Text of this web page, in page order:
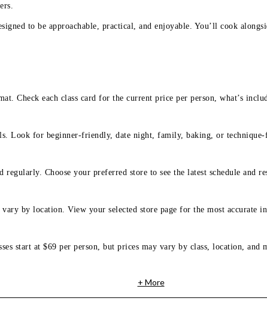
to be approachable, practical, and enjoyable. You’ll cook
Check each class card for the current price per person, what’s
Look for beginner-friendly, date night, family, baking, or
Choose your preferred store to see the latest schedule and
by location. View your selected store page for the most accurate
start at $69 per person, but prices may vary by class, location, and
+ More